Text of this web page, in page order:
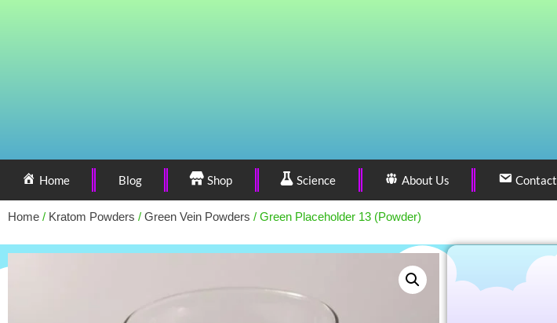
Home Blog Shop Science About Us Contact
Home / Kratom Powders / Green Vein Powders / Green Placeholder 13 (Powder)